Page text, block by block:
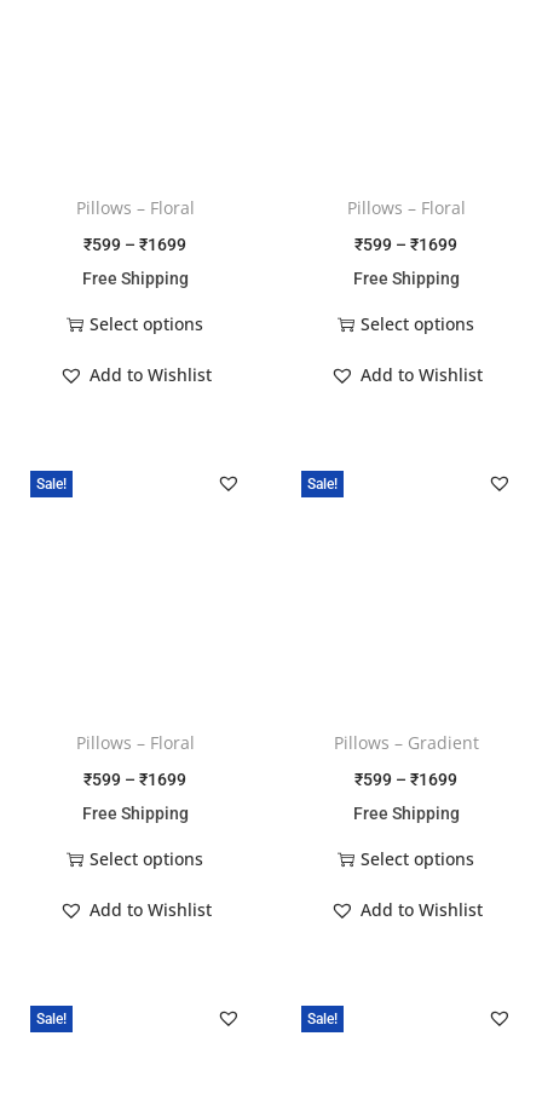
Pillows – Floral
₹599 – ₹1699
Free Shipping
Select options
Add to Wishlist
Pillows – Floral
₹599 – ₹1699
Free Shipping
Select options
Add to Wishlist
Sale!
Pillows – Floral
₹599 – ₹1699
Free Shipping
Select options
Add to Wishlist
Sale!
Pillows – Gradient
₹599 – ₹1699
Free Shipping
Select options
Add to Wishlist
Sale! Sale!